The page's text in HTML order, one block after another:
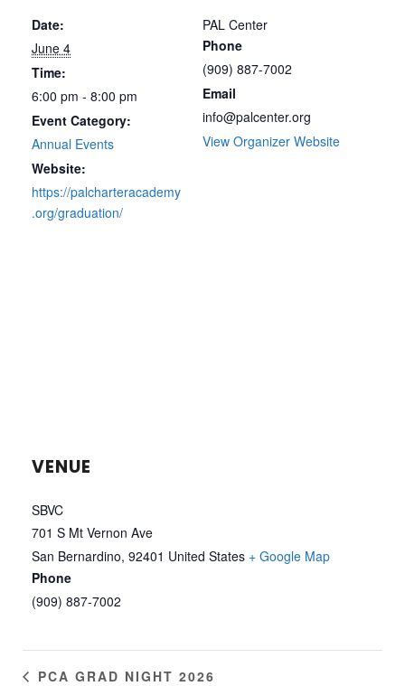
Date:
June 4
Time:
6:00 pm - 8:00 pm
Event Category:
Annual Events
Website:
https://palcharteracademy
.org/graduation/
PAL Center
Phone
(909) 887-7002
Email
info@palcenter.org
View Organizer Website
VENUE
SBVC
701 S Mt Vernon Ave
San Bernardino, 92401 United States + Google Map
Phone
(909) 887-7002
PCA GRAD NIGHT 2026